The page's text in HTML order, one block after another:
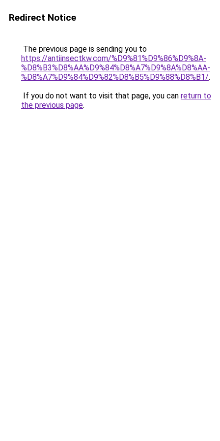
Redirect Notice
The previous page is sending you to
https://antiinsectkw.com/%D9%81%D9%86%D9%8A-
%D8%B3%D8%AA%D9%84%D8%A7%D9%8A%D8%AA-
%D8%A7%D9%84%D9%82%D8%B5%D9%88%D8%B1/.
If you do not want to visit that page, you can return to
the previous page.